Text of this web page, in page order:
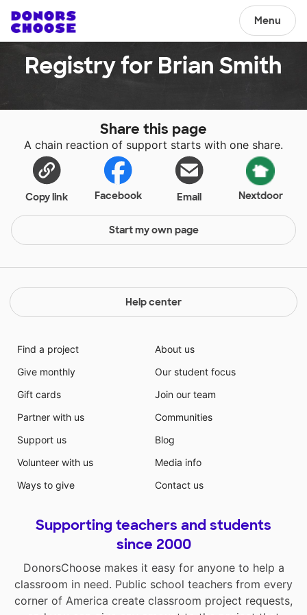
Menu
Registry for Brian Smith
Share this page
A chain reaction of support starts with one share.
Copy link Facebook Email Nextdoor
Start my own page
Help center
Find a project
Give monthly
Gift cards
Partner with us
Support us
Volunteer with us
Ways to give
About us
Our student focus
Join our team
Communities
Blog
Media info
Contact us
Supporting teachers and students
since 2000
DonorsChoose makes it easy for anyone to help a
classroom in need. Public school teachers from every
corner of America create classroom project requests,